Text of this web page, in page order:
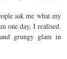
ask me what my
one day, I realised.
grungy glam in